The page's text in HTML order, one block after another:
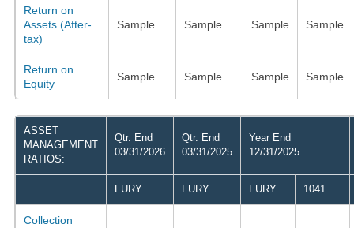
Return on
Assets (After-
tax)
Sample Sample Sample Sample
Return on
Equity
Sample Sample Sample Sample
ASSET
MANAGEMENT
RATIOS:
Qtr. End
03/31/2026
Qtr. End
03/31/2025
Year End
12/31/2025
FURY FURY FURY 1041
Collection